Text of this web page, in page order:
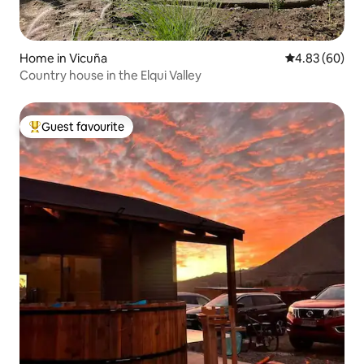
Home in Vicuña 4.83 out of 5
4.83 (60)
Country house in the Elqui Valley
Top guest favourite
Guest favourite